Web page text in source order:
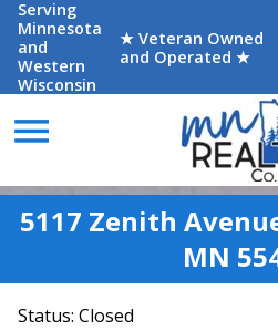
Serving
Minnesota
and
Western
Wisconsin
★ Veteran Owned
and Operated ★
menu
5117 Zenith
MN
Status: Closed